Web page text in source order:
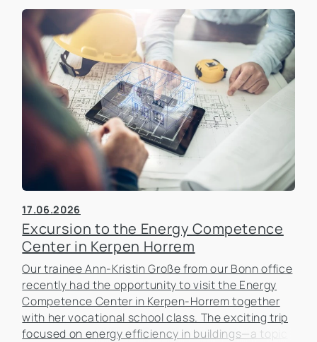
17.06.2026
Excursion to the Energy Competence
Center in Kerpen Horrem
Our trainee Ann-Kristin Große from our Bonn office
recently had the opportunity to visit the Energy
Competence Center in Kerpen-Horrem together
with her vocational school class. The exciting trip
focused on energy efficiency in buildings—a topic